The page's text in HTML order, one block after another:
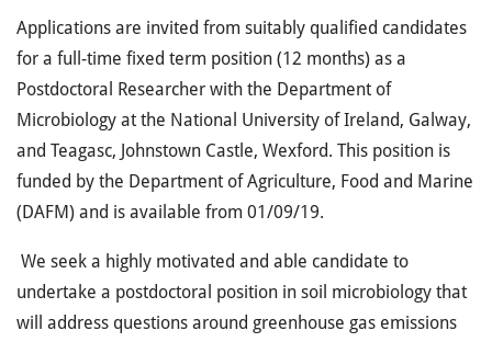
Applications are invited from suitably qualified candidates
for a full-time fixed term position (12 months) as a
Postdoctoral Researcher with the Department of
Microbiology at the National University of Ireland, Galway,
and Teagasc, Johnstown Castle, Wexford. This position is
funded by the Department of Agriculture, Food and Marine
(DAFM) and is available from 01/09/19.
We seek a highly motivated and able candidate to
undertake a postdoctoral position in soil microbiology that
will address questions around greenhouse gas emissions